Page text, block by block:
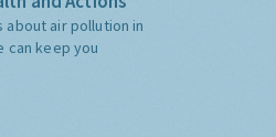
air pollution in
can keep you